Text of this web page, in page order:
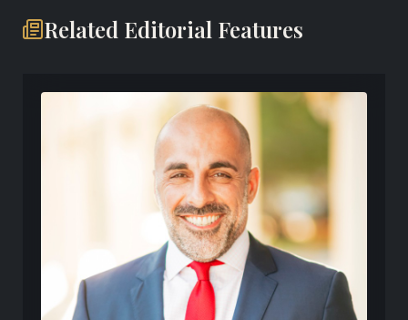
Related Editorial Features